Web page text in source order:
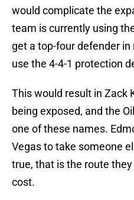
would complicate the
team is currently using
get a top-four defender
use the 4-4-1 protection
This would result in Zack
being exposed, and the
one of these names.
Vegas to take someone
true, that is the route
cost.